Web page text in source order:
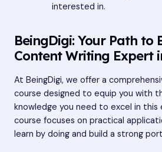
interested in.
BeingDigi: Your Path to
Content Writing Expert
At BeingDigi, we offer a
course designed to equip you with
knowledge you need to excel in this
course focuses on practical
learn by doing and build a strong